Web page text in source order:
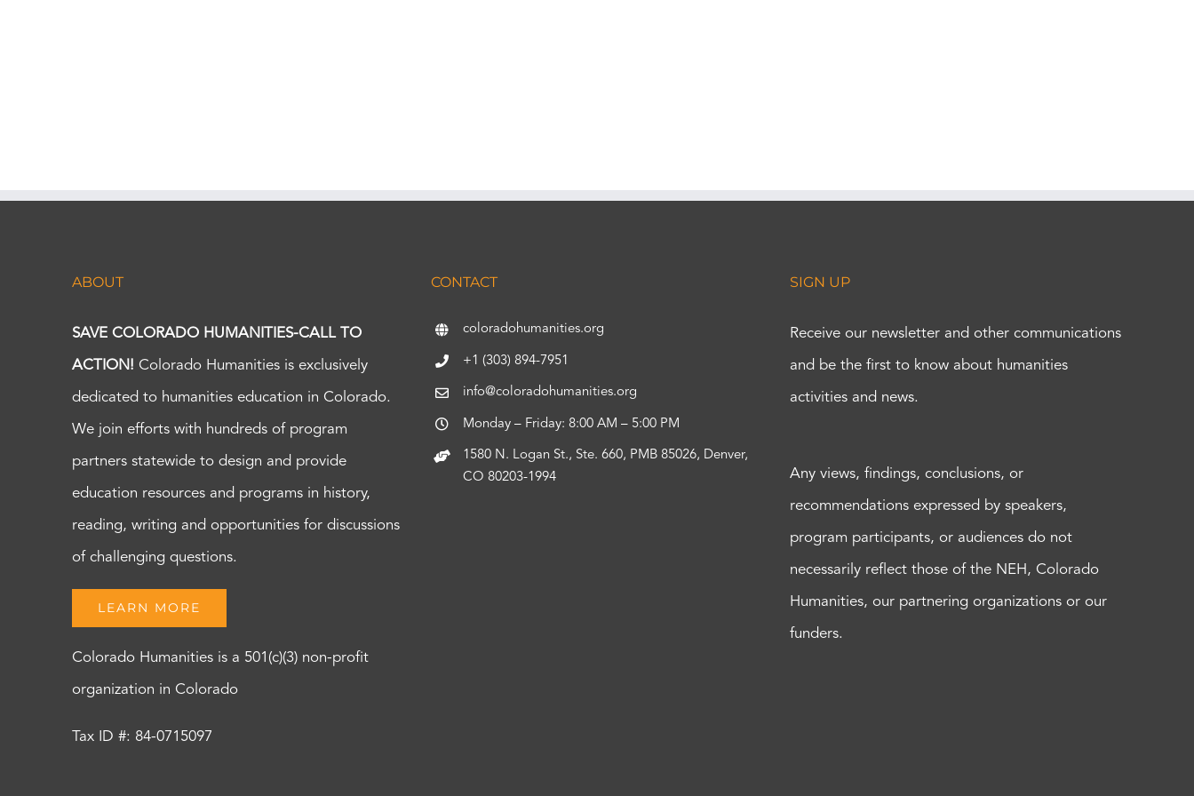
ABOUT
SAVE COLORADO HUMANITIES-CALL TO
ACTION! Colorado Humanities is exclusively
dedicated to humanities education in Colorado.
We join efforts with hundreds of program
partners statewide to design and provide
education resources and programs in history,
reading, writing and opportunities for discussions
of challenging questions.
LEARN MORE
Colorado Humanities is a 501(c)(3) non-profit
organization in Colorado
Tax ID #: 84-0715097
CONTACT
coloradohumanities.org
+1 (303) 894-7951
info@coloradohumanities.org
Monday – Friday: 8:00 AM – 5:00 PM
1580 N. Logan St., Ste. 660, PMB 85026, Denver,
CO 80203-1994
SIGN UP
Receive our newsletter and other communications
and be the first to know about humanities
activities and news.
Any views, findings, conclusions, or
recommendations expressed by speakers,
program participants, or audiences do not
necessarily reflect those of the NEH, Colorado
Humanities, our partnering organizations or our
funders.